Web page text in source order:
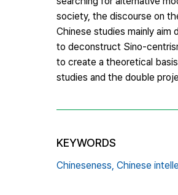
society, the discourse on
Chinese studies mainly
to deconstruct Sino-
to create a theoretical
studies and the double
KEYWORDS
Chineseness, Chinese